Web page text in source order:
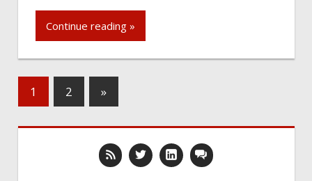
Continue reading »
1 2 »